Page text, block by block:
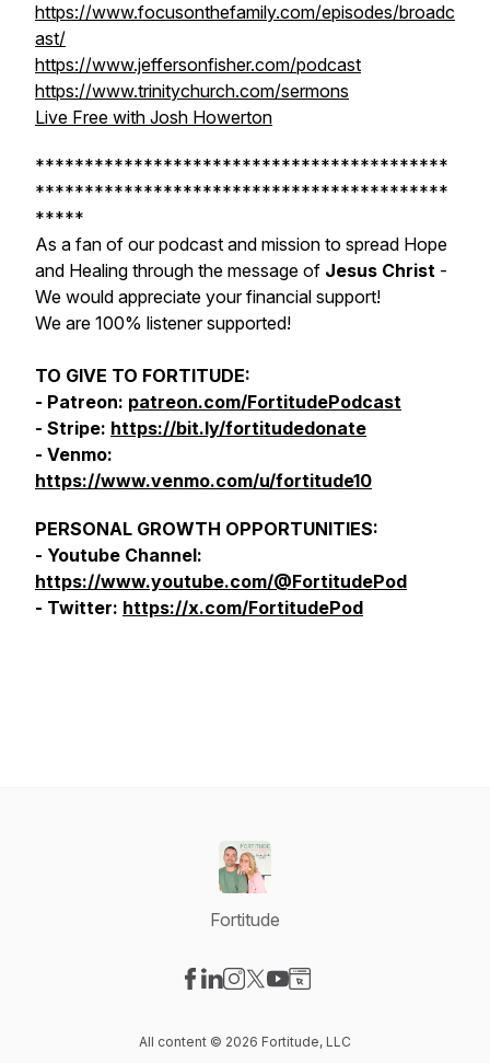
https://www.focusonthefamily.com/episodes/broadc
ast/
https://www.jeffersonfisher.com/podcast
https://www.trinitychurch.com/sermons
Live Free with Josh Howerton
******************************************
******************************************
*****
As a fan of our podcast and mission to spread Hope
and Healing through the message of Jesus Christ -
We would appreciate your financial support!
We are 100% listener supported!
TO GIVE TO FORTITUDE:
- Patreon: patreon.com/FortitudePodcast
- Stripe: https://bit.ly/fortitudedonate
- Venmo:
https://www.venmo.com/u/fortitude10
PERSONAL GROWTH OPPORTUNITIES:
- Youtube Channel:
https://www.youtube.com/@FortitudePod
- Twitter: https://x.com/FortitudePod
Fortitude
All content © 2026 Fortitude, LLC